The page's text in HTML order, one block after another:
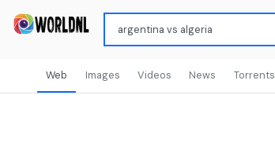
Web Images Videos News Torrents